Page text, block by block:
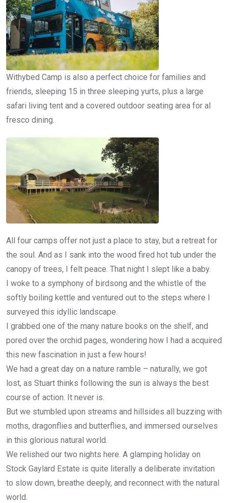
Withybed Camp is also a perfect choice for families and
friends, sleeping 15 in three sleeping yurts, plus a large
safari living tent and a covered outdoor seating area for al
fresco dining.
All four camps offer not just a place to stay, but a retreat for
the soul. And as I sank into the wood fired hot tub under the
canopy of trees, I felt peace. That night I slept like a baby.
I woke to a symphony of birdsong and the whistle of the
softly boiling kettle and ventured out to the steps where I
surveyed this idyllic landscape.
I grabbed one of the many nature books on the shelf, and
pored over the orchid pages, wondering how I had a acquired
this new fascination in just a few hours!
We had a great day on a nature ramble – naturally, we got
lost, as Stuart thinks following the sun is always the best
course of action. It never is.
But we stumbled upon streams and hillsides all buzzing with
moths, dragonflies and butterflies, and immersed ourselves
in this glorious natural world.
We relished our two nights here. A glamping holiday on
Stock Gaylard Estate is quite literally a deliberate invitation
to slow down, breathe deeply, and reconnect with the natural
world.